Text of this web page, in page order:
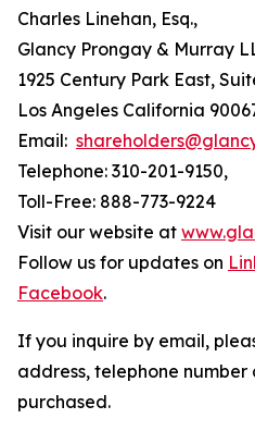
Charles Linehan, Esq.,
Glancy Prongay & Murray
1925 Century Park East,
Los Angeles California
Email:
Telephone: 310-201-9150,
Toll-Free: 888-773-9224
Visit our website at
Follow us for updates on
Facebook.
If you inquire by email,
address, telephone number
purchased.